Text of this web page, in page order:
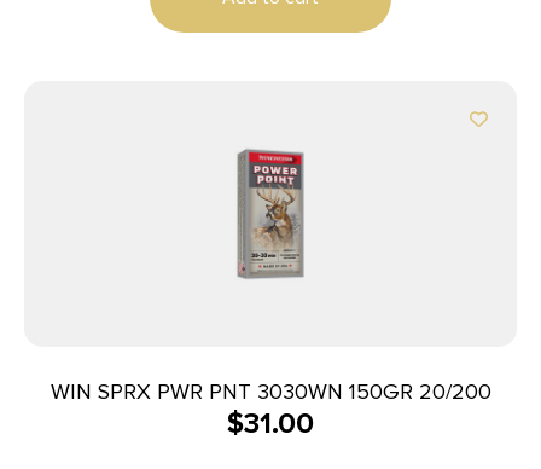
WIN SPRX PWR PNT 3030WN 150GR 20/200
$31.00